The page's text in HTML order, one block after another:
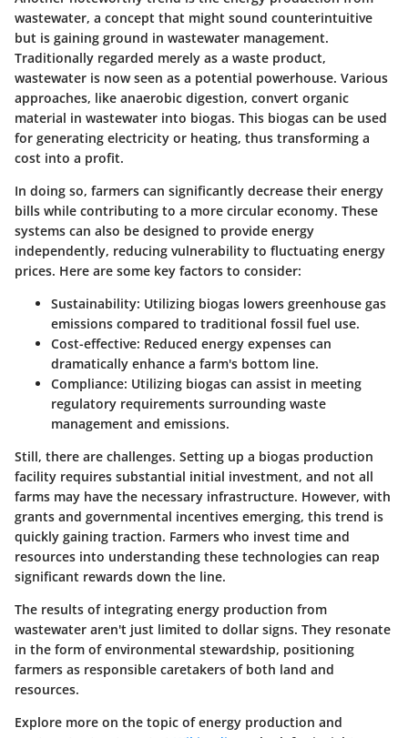
wastewater, a concept that might sound counterintuitive
but is gaining ground in wastewater management.
Traditionally regarded merely as a waste product,
wastewater is now seen as a potential powerhouse. Various
approaches, like anaerobic digestion, convert organic
material in wastewater into biogas. This biogas can be used
for generating electricity or heating, thus transforming a
cost into a profit.
In doing so, farmers can significantly decrease their energy
bills while contributing to a more circular economy. These
systems can also be designed to provide energy
independently, reducing vulnerability to fluctuating energy
prices. Here are some key factors to consider:
Sustainability: Utilizing biogas lowers greenhouse gas
emissions compared to traditional fossil fuel use.
Cost-effective: Reduced energy expenses can
dramatically enhance a farm's bottom line.
Compliance: Utilizing biogas can assist in meeting
regulatory requirements surrounding waste
management and emissions.
Still, there are challenges. Setting up a biogas production
facility requires substantial initial investment, and not all
farms may have the necessary infrastructure. However, with
grants and governmental incentives emerging, this trend is
quickly gaining traction. Farmers who invest time and
resources into understanding these technologies can reap
significant rewards down the line.
The results of integrating energy production from
wastewater aren't just limited to dollar signs. They resonate
in the form of environmental stewardship, positioning
farmers as responsible caretakers of both land and
resources.
Explore more on the topic of energy production and